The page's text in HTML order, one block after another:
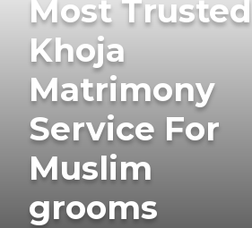
Most Trusted
Khoja
Matrimony
Service For
Muslim
grooms